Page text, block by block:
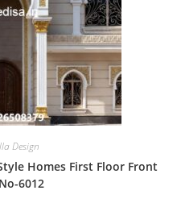
Design
Homes First Floor Front
6012